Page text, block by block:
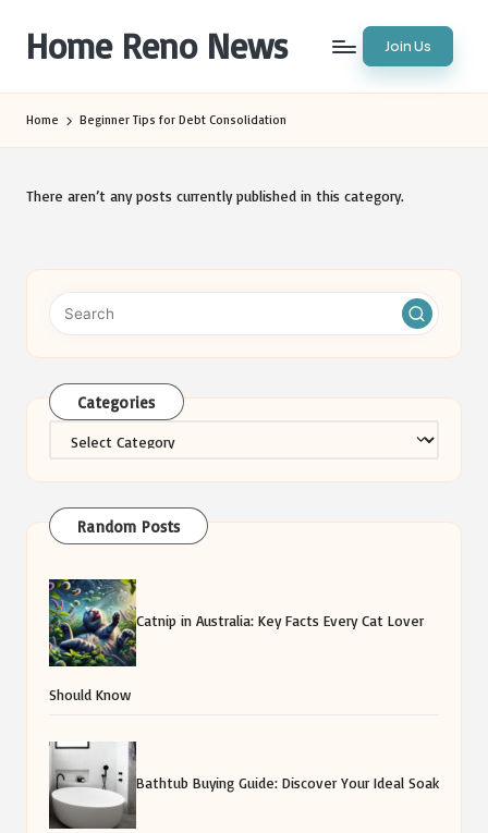
content
Home Reno News Join Us
Home Beginner Tips for Debt Consolidation
There aren’t any posts currently published in this category.
Categories
Random Posts
Catnip in Australia: Key Facts Every Cat Lover
Should Know
Bathtub Buying Guide: Discover Your Ideal Soak